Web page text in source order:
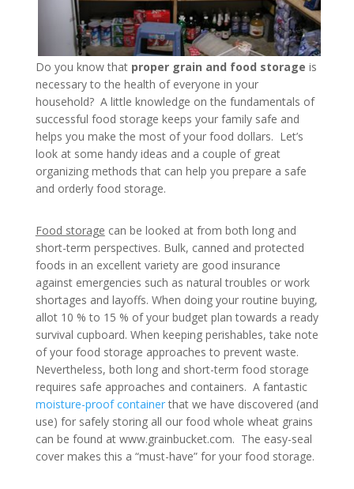
Do you know that proper grain and food storage is
necessary to the health of everyone in your
household? A little knowledge on the fundamentals of
successful food storage keeps your family safe and
helps you make the most of your food dollars. Let’s
look at some handy ideas and a couple of great
organizing methods that can help you prepare a safe
and orderly food storage.
Food storage can be looked at from both long and
short-term perspectives. Bulk, canned and protected
foods in an excellent variety are good insurance
against emergencies such as natural troubles or work
shortages and layoffs. When doing your routine buying,
allot 10 % to 15 % of your budget plan towards a ready
survival cupboard. When keeping perishables, take note
of your food storage approaches to prevent waste.
Nevertheless, both long and short-term food storage
requires safe approaches and containers. A fantastic
moisture-proof containerthat we have discovered (and
use) for safely storing all our food whole wheat grains
can be found at www.grainbucket.com. The easy-seal
cover makes this a “must-have” for your food storage.